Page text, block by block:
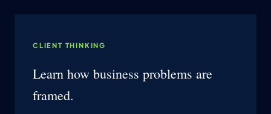
CLIENT THINKING
Learn how business problems are
framed.